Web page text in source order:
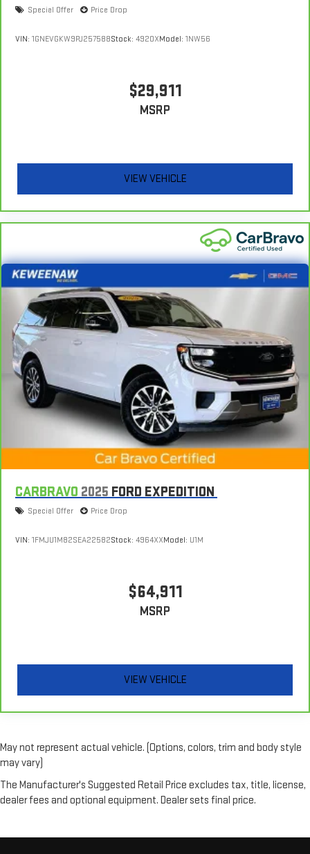
Special Offer Price Drop
VIN: 1GNEVGKW9PJ257588Stock: 4920XModel: 1NW56
$29,911
MSRP
VIEW VEHICLE
CARBRAVO 2025 FORD EXPEDITION
Special Offer Price Drop
VIN: 1FMJU1M82SEA22582Stock: 4964XXModel: U1M
$64,911
MSRP
VIEW VEHICLE
May not represent actual vehicle. (Options, colors, trim and body style
may vary)
The Manufacturer's Suggested Retail Price excludes tax, title, license,
dealer fees and optional equipment. Dealer sets final price.